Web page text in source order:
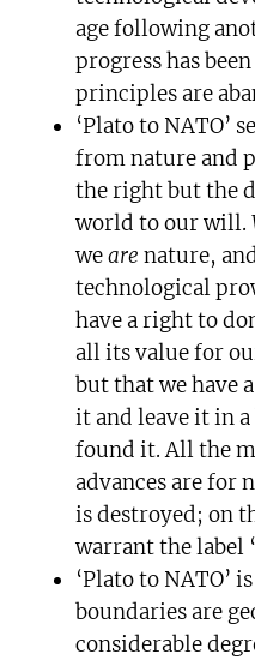
age following
progress has
principles are
‘Plato to NATO’
from nature and
the right but the
world to our will.
wearenature,
technological
have a right to
all its value for
but that we have
it and leave it in
found it. All the
advances are for
is destroyed; on
warrant the label
‘Plato to NATO’
boundaries are
considerable